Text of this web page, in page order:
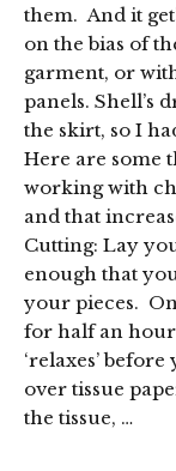
them. And it
on the bias of
garment, or
panels. Shell’s
the skirt, so I
Here are some
working with
and that
Cutting: Lay
enough that
your pieces.
for half an
‘relaxes’
over tissue
the tissue, …